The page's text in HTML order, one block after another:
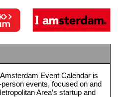
Event Calendar is
events, focused on and
Area’s startup and